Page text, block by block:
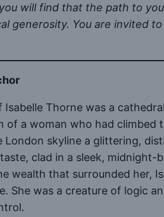
will find that the path to
generosity. You are invited
Thorne was a
of a woman who had
skyline a glittering,
clad in a sleek, midnight-
wealth that surrounded her,
She was a creature of logic